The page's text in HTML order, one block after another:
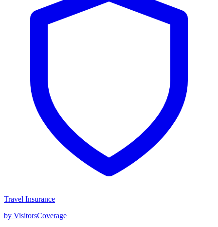
Travel Insurance
by VisitorsCoverage